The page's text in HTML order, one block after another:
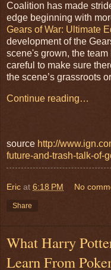
Coalition has made
edge beginning with
Gears of War: Ultimate
development of the
scene's grown, the
careful to make sure
the scene’s grassroots
Continue reading…
source http://
future-and-trash-talk-of-
Eric at 6:18 PM No
Share
What Harry
Learn From